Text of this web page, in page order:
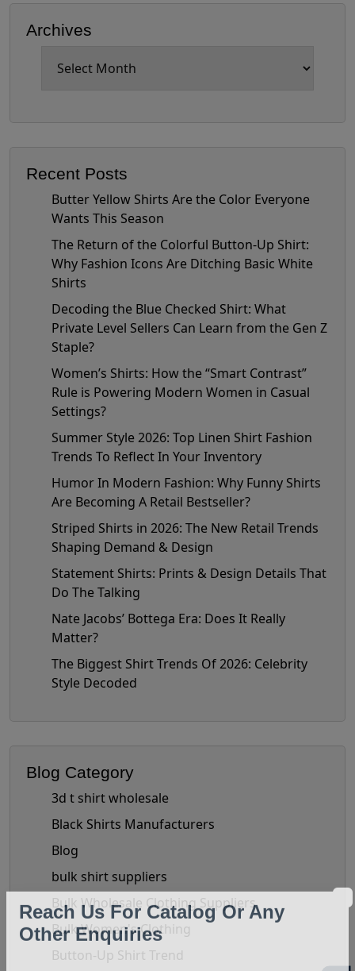
Reach Us For Catalog Or Any
Other Enquiries
Archives
Recent Posts
Butter Yellow Shirts Are the Color Everyone
Wants This Season
The Return of the Colorful Button-Up Shirt:
Why Fashion Icons Are Ditching Basic White
Shirts
Decoding the Blue Checked Shirt: What
Private Level Sellers Can Learn from the Gen Z
Staple?
Women’s Shirts: How the “Smart Contrast”
Rule is Powering Modern Women in Casual
Settings?
Summer Style 2026: Top Linen Shirt Fashion
Trends To Reflect In Your Inventory
Humor In Modern Fashion: Why Funny Shirts
Are Becoming A Retail Bestseller?
Striped Shirts in 2026: The New Retail Trends
Shaping Demand & Design
Statement Shirts: Prints & Design Details That
Do The Talking
Nate Jacobs’ Bottega Era: Does It Really
Matter?
The Biggest Shirt Trends Of 2026: Celebrity
Style Decoded
Blog Category
3d t shirt wholesale
Black Shirts Manufacturers
Blog
bulk shirt suppliers
Bulk Wholesale Clothing Suppliers
Bulk Women's Clothing
Button-Up Shirt Trend